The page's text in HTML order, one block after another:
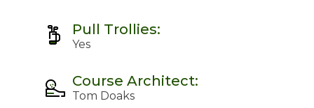
Pull Trollies:
Yes
Course Architect:
Tom Doaks